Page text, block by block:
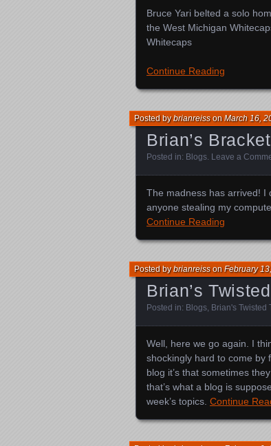
Bruce Yari belted a solo
the West Michigan
Whitecaps
Continue Reading
Brian’s
Posted bybrianreissonMarch 16,
Posted in: Blogs. Leave a
The madness has arrived! I
anyone stealing my
Continue Reading
Brian’s
Posted bybrianreissonFebruary
Posted in: Blogs, Brian's Twisted
Well, here we go again. I
shockingly hard to come by
blog it’s that sometimes
that’s what a blog is
week’s topics. Continue